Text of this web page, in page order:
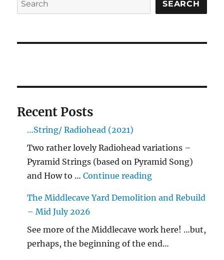
SEARCH
Recent Posts
…String/ Radiohead (2021)
Two rather lovely Radiohead variations –
Pyramid Strings (based on Pyramid Song)
and How to …Continue reading"…String/
The Middlecave Yard Demolition and Rebuild
– Mid July 2026
See more of the Middlecave work here! …but,
perhaps, the beginning of the end…